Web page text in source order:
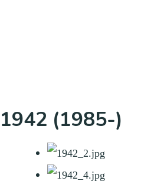
1942 (1985-)